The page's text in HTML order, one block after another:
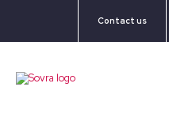
Contact us